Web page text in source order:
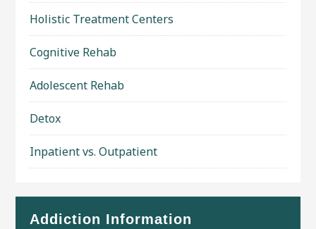
Holistic Treatment Centers
Cognitive Rehab
Adolescent Rehab
Detox
Inpatient vs. Outpatient
Addiction Information